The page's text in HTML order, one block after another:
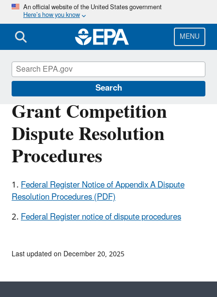
Skip
main
content
An official website of the United States government
Here’s how you know
MENU
Search
Grant Competition
Dispute Resolution
Procedures
1.Federal Register Notice of Appendix A Dispute
Resolution Procedures (PDF)
2.Federal Register notice of dispute procedures
EPA Grants
Last updated on December 20, 2025